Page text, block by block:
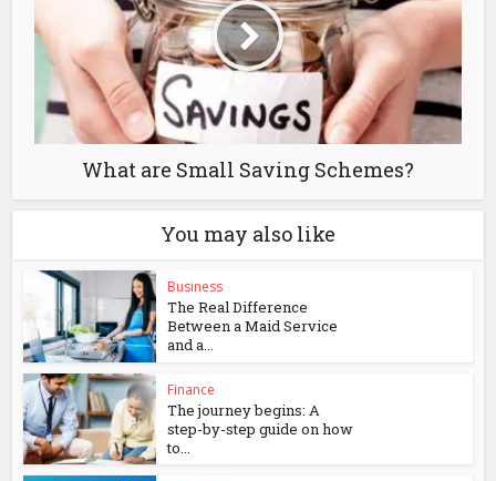
What are Small Saving Schemes?
You may also like
Business
The Real Difference
Between a Maid Service
and a...
Finance
The journey begins: A
step-by-step guide on how
to...